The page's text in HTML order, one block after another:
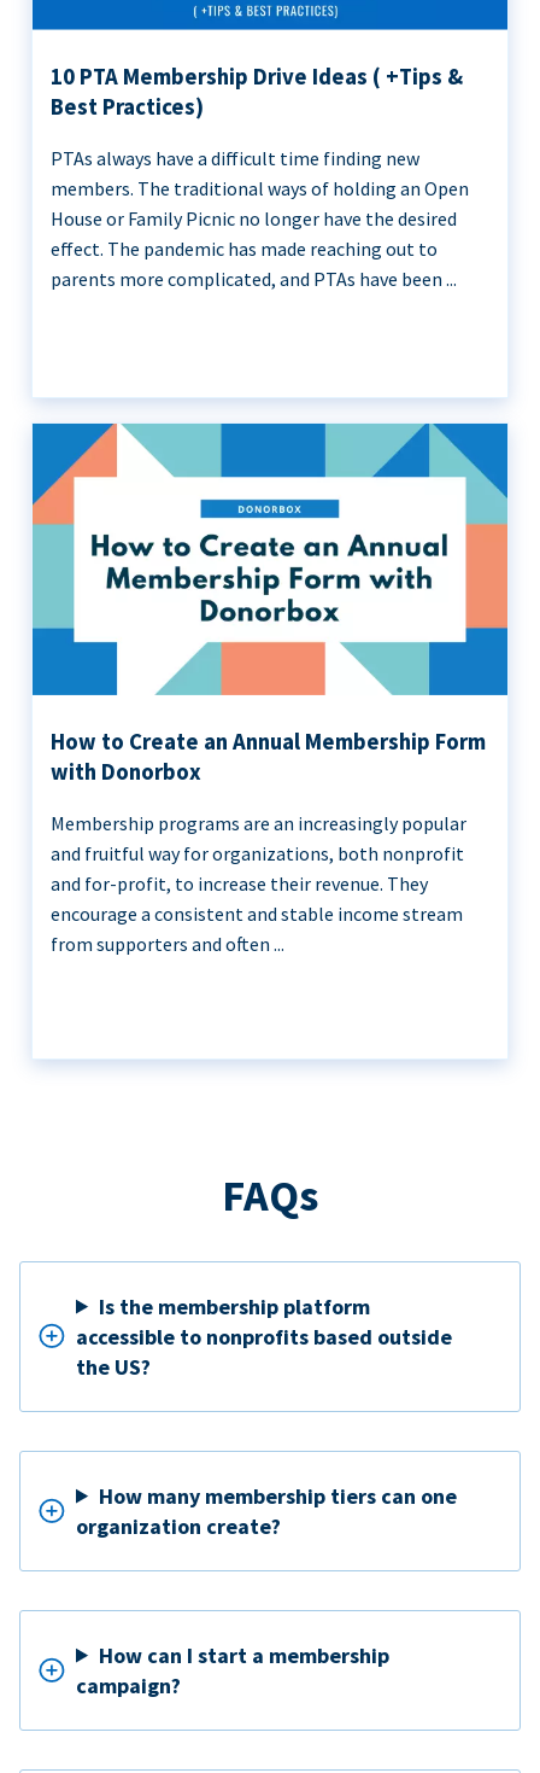
10 PTA Membership Drive Ideas ( +Tips &
Best Practices)
PTAs always have a difficult time finding new
members. The traditional ways of holding an Open
House or Family Picnic no longer have the desired
effect. The pandemic has made reaching out to
parents more complicated, and PTAs have been ...
How to Create an Annual Membership Form
with Donorbox
Membership programs are an increasingly popular
and fruitful way for organizations, both nonprofit
and for-profit, to increase their revenue. They
encourage a consistent and stable income stream
from supporters and often ...
FAQs
Is the membership platform
accessible to nonprofits based outside
the US?
How many membership tiers can one
organization create?
How can I start a membership
campaign?